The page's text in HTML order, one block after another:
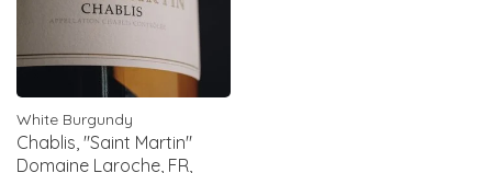
White Burgundy
Chablis, "Saint Martin"
Domaine Laroche, FR,